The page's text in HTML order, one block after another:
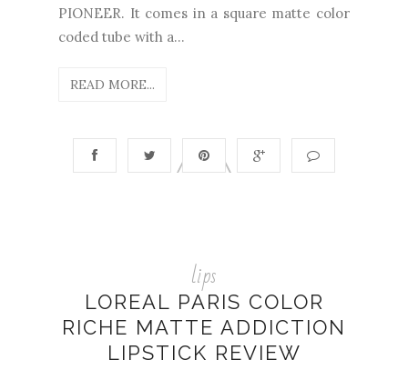
PIONEER. It comes in a square matte color
coded tube with a...
READ MORE...
lips
LOREAL PARIS COLOR
RICHE MATTE ADDICTION
LIPSTICK REVIEW